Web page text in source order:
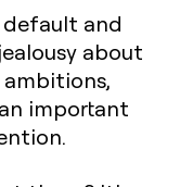
default and
about
ambitions,
important